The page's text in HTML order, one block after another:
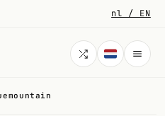
nl / EN